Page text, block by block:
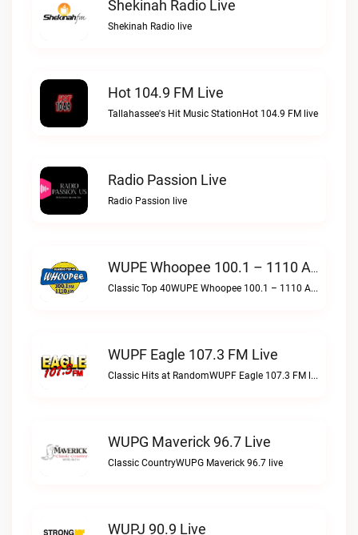
Shekinah Radio Live
Shekinah Radio live
Hot 104.9 FM Live
Tallahassee's Hit Music StationHot 104.9 FM live
Radio Passion Live
Radio Passion live
WUPE Whoopee 100.1 – 1110 AM Live
Classic Top 40WUPE Whoopee 100.1 – 1110 AM live
WUPF Eagle 107.3 FM Live
Classic Hits at RandomWUPF Eagle 107.3 FM live
WUPG Maverick 96.7 Live
Classic CountryWUPG Maverick 96.7 live
WUPJ 90.9 Live